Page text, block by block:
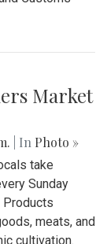
| In Photo »
Blair
student
of a Blair
the front of
Customs